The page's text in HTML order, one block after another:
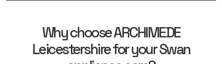
Why choose ARCHIMEDE
Leicestershire for your Swan